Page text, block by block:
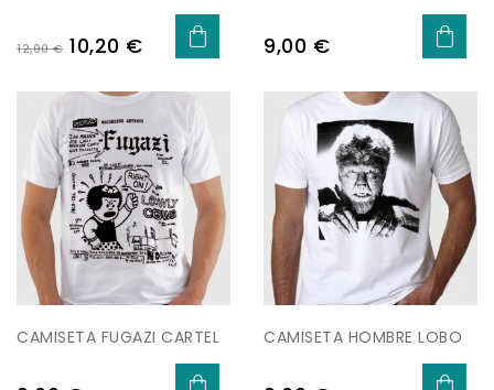
Preu
12,00 € Preu
10,20 € Preu
9,00 €
CAMISETA FUGAZI CARTEL CAMISETA HOMBRE LOBO